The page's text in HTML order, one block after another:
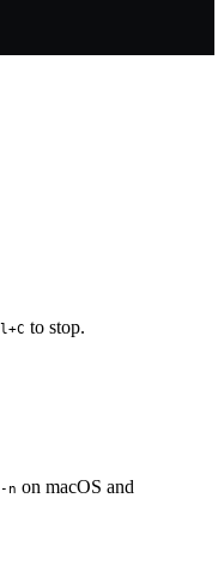
to stop.
n on macOS and